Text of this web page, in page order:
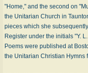
"Home," and the second on
the Unitarian Church in
pieces which she
Register under the initials "Y.
Poems were published at
the Unitarian Christian Hymns